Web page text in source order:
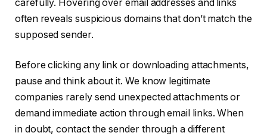
carefully. Hovering over email addresses and links
often reveals suspicious domains that don’t match the
supposed sender.
Before clicking any link or downloading attachments,
pause and think about it. We know legitimate
companies rarely send unexpected attachments or
demand immediate action through email links. When
in doubt, contact the sender through a different